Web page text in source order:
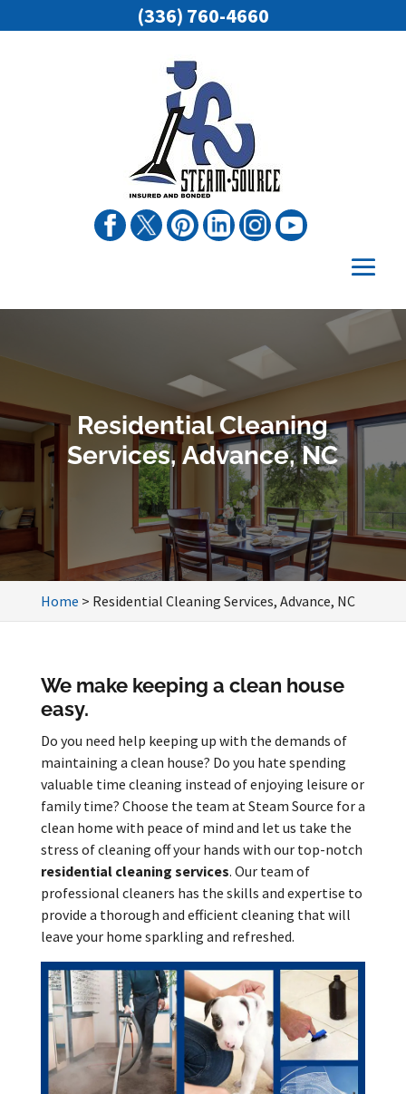
Residential Cleaning
Services, Advance, NC
Home > Residential Cleaning Services, Advance, NC
We make keeping a clean house
easy.
Do you need help keeping up with the demands of
maintaining a clean house? Do you hate spending
valuable time cleaning instead of enjoying leisure or
family time? Choose the team at Steam Source for a
clean home with peace of mind and let us take the
stress of cleaning off your hands with our top-notch
residential cleaning services. Our team of
professional cleaners has the skills and expertise to
provide a thorough and efficient cleaning that will
leave your home sparkling and refreshed.
(336) 760-4660